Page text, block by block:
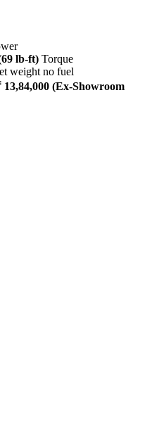
lb-ft) Torque
weight no fuel
13,84,000 (Ex-Showroom